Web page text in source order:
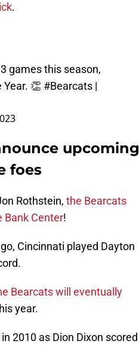
.
games this season,
Year. 👏 #Bearcats |
upcoming
foes
Rothstein, the Bearcats
Bank Center!
Cincinnati played Dayton
Bearcats will eventually
year.
2010 as Dion Dixon scored